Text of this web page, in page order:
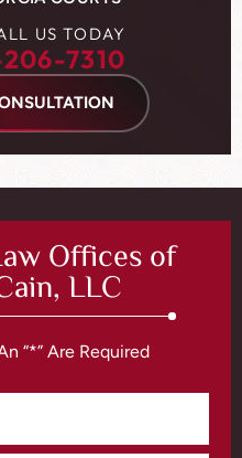
US TODAY
7310
Offices of
LLC
“*” Are Required